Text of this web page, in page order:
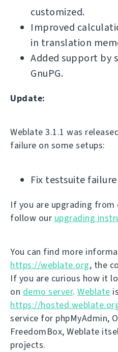
customized.
Improved
in translation
Added support by
GnuPG.
Update:
Weblate 3.1.1 was
failure on some setups:
Fix testsuite
If you are upgrading from
follow our upgrading
You can find more
https://weblate.org, the
If you are curious how it
on demo server. Weblate
https://
service for phpMyAdmin,
FreedomBox, Weblate
projects.